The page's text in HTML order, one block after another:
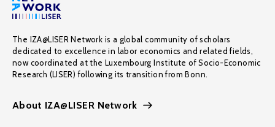
The IZA@LISER Network is a global community of scholars
dedicated to excellence in labor economics and related fields,
now coordinated at the Luxembourg Institute of Socio-Economic
Research (LISER) following its transition from Bonn.
About IZA@LISER Network